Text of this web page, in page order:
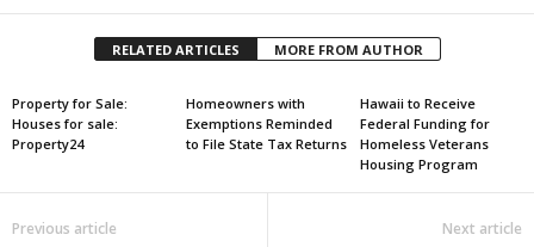
RELATED ARTICLES MORE FROM AUTHOR
Property for Sale:
Houses for sale:
Property24
Homeowners with
Exemptions Reminded
to File State Tax Returns
Hawaii to Receive
Federal Funding for
Homeless Veterans
Housing Program
Previous article Next article